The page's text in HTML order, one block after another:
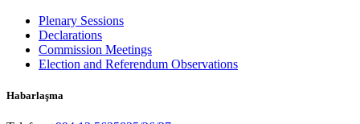
Plenary Sessions
Declarations
Commission Meetings
Election and Referendum Observations
Habarlaşma